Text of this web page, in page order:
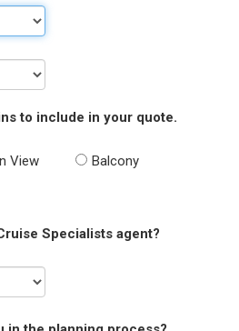
to include in your quote.
View
Balcony
Specialists agent?